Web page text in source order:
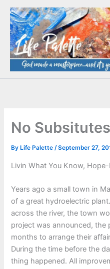
Skip
content
No
By Life Palette/September 27,
Livin What You Know, Hope-
Years ago a small town in
of a great hydroelectric
across the river, the town
project was announced, the
months to arrange their
During the time before the
thing happened. All